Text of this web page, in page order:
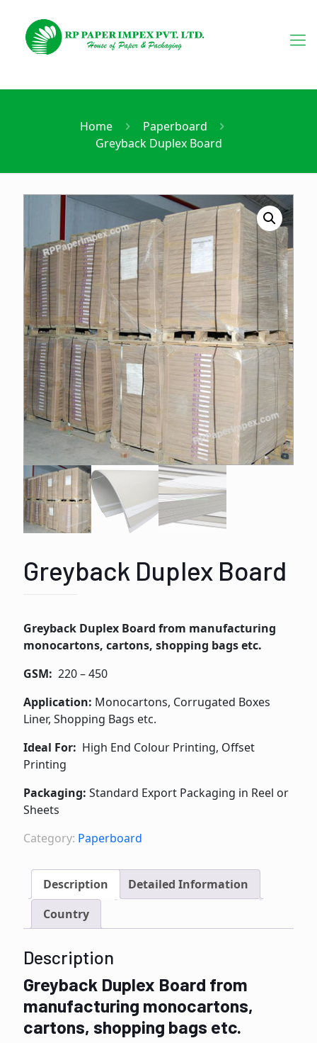
Home
Paperboard
Greyback Duplex Board
Greyback Duplex Board
Greyback Duplex Board from manufacturing
monocartons, cartons, shopping bags etc.
GSM: 220 – 450
Application: Monocartons, Corrugated Boxes
Liner, Shopping Bags etc.
Ideal For: High End Colour Printing, Offset
Printing
Packaging: Standard Export Packaging in Reel or
Sheets
Category: Paperboard
Description
Detailed Information
Country
Description
Greyback Duplex Board from
manufacturing monocartons,
cartons, shopping bags etc.